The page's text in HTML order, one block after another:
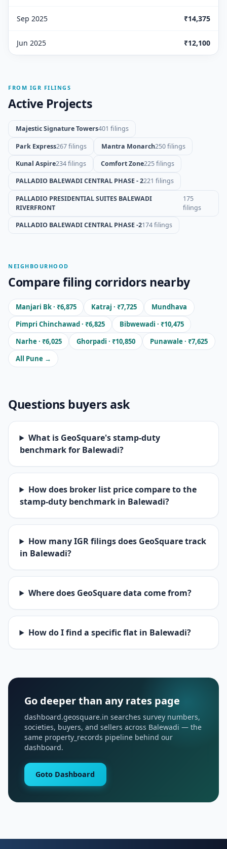
Sep 2025 ₹14,375
Jun 2025 ₹12,100
FROM IGR FILINGS
Active Projects
Majestic Signature Towers401 filings
Park Express267 filings Mantra Monarch250 filings
Kunal Aspire234 filings Comfort Zone225 filings
PALLADIO BALEWADI CENTRAL PHASE - 2221 filings
PALLADIO PRESIDENTIAL SUITES BALEWADI
RIVERFRONT
175
filings
PALLADIO BALEWADI CENTRAL PHASE -2174 filings
NEIGHBOURHOOD
Compare filing corridors nearby
Manjari Bk · ₹6,875 Katraj · ₹7,725
Mundhava
Pimpri Chinchawad · ₹6,825
Bibwewadi · ₹10,475
Narhe · ₹6,025
Ghorpadi · ₹10,850
Punawale · ₹7,625
All Pune →
Questions buyers ask
What is GeoSquare's stamp-duty
benchmark for Balewadi?
How does broker list price compare to the
stamp-duty benchmark in Balewadi?
How many IGR filings does GeoSquare track
in Balewadi?
Where does GeoSquare data come from?
How do I find a specific flat in Balewadi?
Go deeper than any rates page
dashboard.geosquare.in searches survey numbers,
societies, buyers, and sellers across Balewadi — the
same property_records pipeline behind our
dashboard.
Goto Dashboard